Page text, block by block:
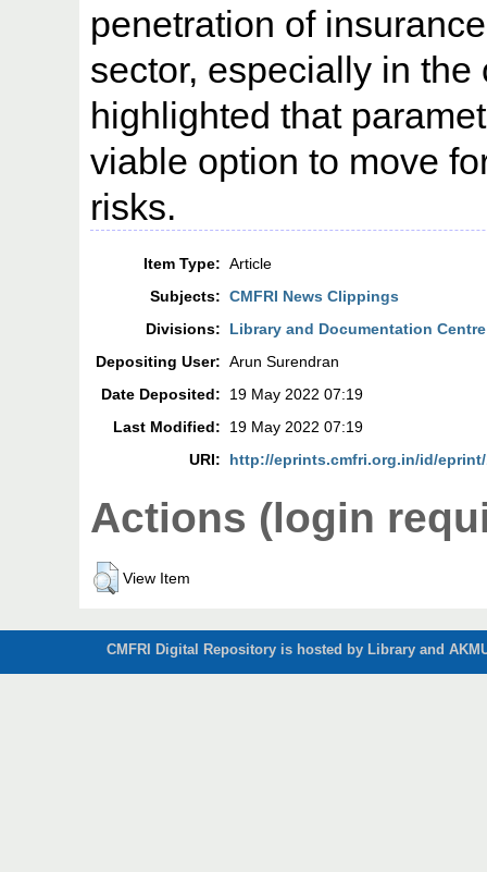
penetration of
sector, especially in
highlighted that
viable option to move
risks.
Item Type: Article
Subjects: CMFRI News Clippings
Divisions:
Library and Documentation Centre
Depositing User: Arun Surendran
Date Deposited:
19 May 2022 07:19
Last Modified:
19 May 2022 07:19
URI:
http://eprints.cmfri.org.in/id/eprint/
Actions (login
View Item
CMFRI Digital Repository is hosted by Library and